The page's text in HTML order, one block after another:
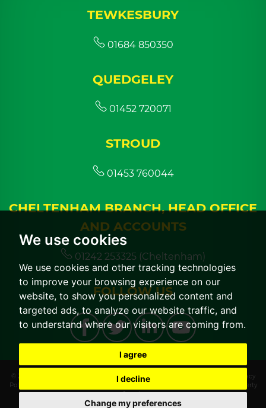
We use cookies
We use cookies and other tracking technologies
to improve your browsing experience on our
website, to show you personalized content and
targeted ads, to analyze our website traffic, and
to understand where our visitors are coming from.
I agree
I decline
Change my preferences
TEWKESBURY
01684 850350
QUEDGELEY
01452 720071
STROUD
01453 760044
CHELTENHAM BRANCH, HEAD OFFICE
AND ACCOUNTS
01242 253325 (Cheltenham)
FOLLOW US
© 2026 CGT Lettings | Terms of Use|Cookies Policy
Privacy
Policy & Notice
CMP Member Standards
Built by The Property
Jungle